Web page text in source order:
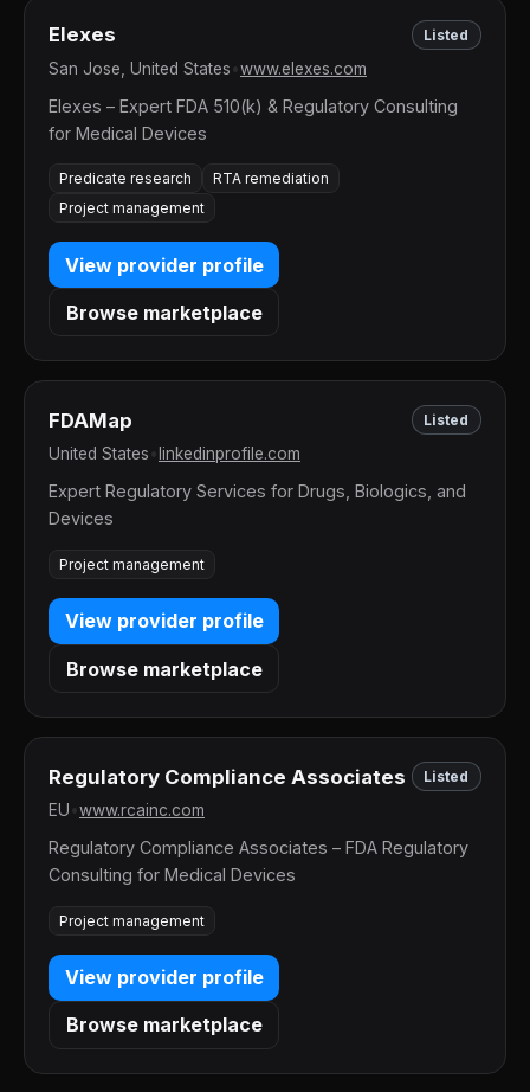
Elexes Listed
San Jose, United States www.elexes.com
Elexes – Expert FDA 510(k) & Regulatory Consulting
for Medical Devices
Predicate research
RTA remediation
Project management
View provider profile
Browse marketplace
FDAMap Listed
United States linkedinprofile.com
Expert Regulatory Services for Drugs, Biologics, and
Devices
Project management
View provider profile
Browse marketplace
Regulatory Compliance Associates Listed
EU www.rcainc.com
Regulatory Compliance Associates – FDA Regulatory
Consulting for Medical Devices
Project management
View provider profile
Browse marketplace